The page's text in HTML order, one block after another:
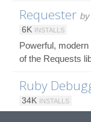
Requester by
6K INSTALLS
Powerful,
of the Requests
Ruby
34K INSTALLS